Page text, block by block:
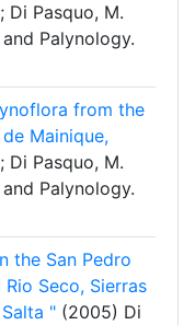
Di Pasquo, M.
Palynology.
from the
Mainique,
Di Pasquo, M.
Palynology.
the San Pedro
Seco, Sierras
" (2005) Di